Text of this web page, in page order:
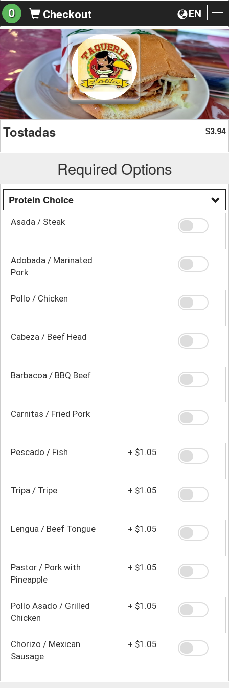
EN
0 Checkout
Tostadas $3.94
Required Options
Protein Choice
Asada / Steak
Adobada / Marinated
Pork
Pollo / Chicken
Cabeza / Beef Head
Barbacoa / BBQ Beef
Carnitas / Fried Pork
Pescado / Fish + $1.05
Tripa / Tripe + $1.05
Lengua / Beef Tongue + $1.05
Pastor / Pork with
Pineapple
+ $1.05
Pollo Asado / Grilled
Chicken
+ $1.05
Chorizo / Mexican
Sausage
+ $1.05